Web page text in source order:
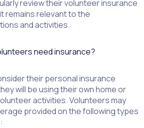
review their volunteer insurance
remains relevant to the
and activities.
need insurance?
their personal insurance
will be using their own home or
activities. Volunteers may
provided on the following types